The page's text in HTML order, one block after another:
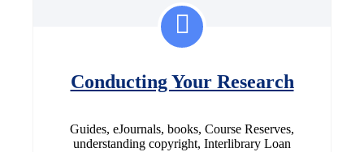
Conducting Your Research
Guides, eJournals, books, Course Reserves,
understanding copyright, Interlibrary Loan